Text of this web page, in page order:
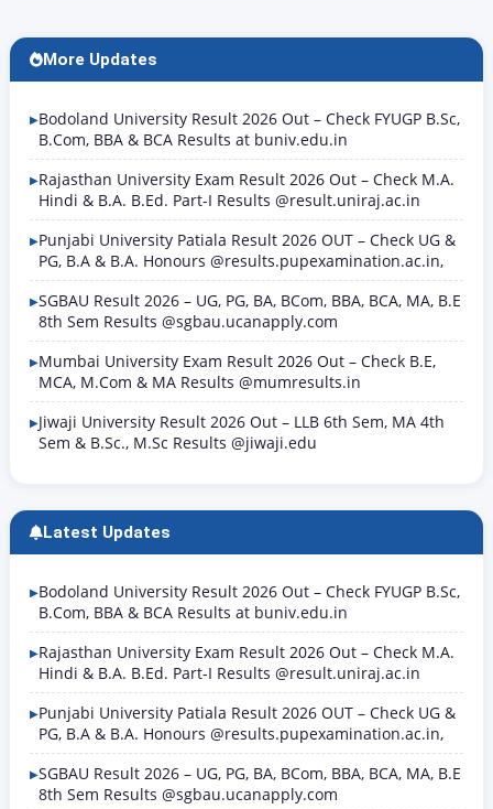
Rojgar Alert article. Today we are going to discuss
the Union Public Service Commission’s recruitment
for the…
More Updates
Bodoland University Result 2026 Out – Check FYUGP B.Sc,
B.Com, BBA & BCA Results at buniv.edu.in
Rajasthan University Exam Result 2026 Out – Check M.A.
Hindi & B.A. B.Ed. Part-I Results @result.uniraj.ac.in
Punjabi University Patiala Result 2026 OUT – Check UG &
PG, B.A & B.A. Honours @results.pupexamination.ac.in,
SGBAU Result 2026 – UG, PG, BA, BCom, BBA, BCA, MA, B.E
8th Sem Results @sgbau.ucanapply.com
Mumbai University Exam Result 2026 Out – Check B.E,
MCA, M.Com & MA Results @mumresults.in
Jiwaji University Result 2026 Out – LLB 6th Sem, MA 4th
Sem & B.Sc., M.Sc Results @jiwaji.edu
Latest Updates
Bodoland University Result 2026 Out – Check FYUGP B.Sc,
B.Com, BBA & BCA Results at buniv.edu.in
Rajasthan University Exam Result 2026 Out – Check M.A.
Hindi & B.A. B.Ed. Part-I Results @result.uniraj.ac.in
Punjabi University Patiala Result 2026 OUT – Check UG &
PG, B.A & B.A. Honours @results.pupexamination.ac.in,
SGBAU Result 2026 – UG, PG, BA, BCom, BBA, BCA, MA, B.E
8th Sem Results @sgbau.ucanapply.com